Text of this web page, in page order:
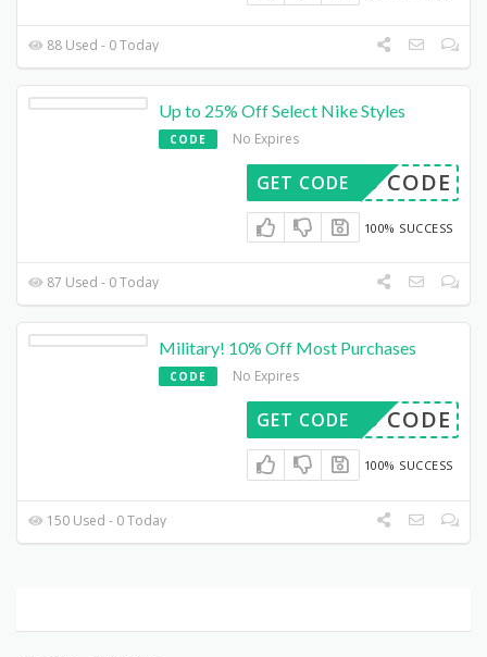
88 Used - 0 Today
Up to 25% Off Select Nike Styles
CODE No Expires
DED CODE
GET CODE
100% SUCCESS
87 Used - 0 Today
Military! 10% Off Most Purchases
CODE No Expires
DED CODE
GET CODE
100% SUCCESS
150 Used - 0 Today